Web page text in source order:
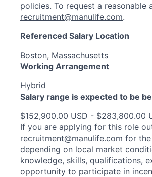
policies. To request a
recruitment@manulife.com.
Referenced Salary Location
Boston, Massachusetts
Working Arrangement
Hybrid
Salary range is expected to be
$152,900.00 USD - $283,800.00
If you are applying for this role
recruitment@manulife.com for
depending on local market
knowledge, skills, qualifications,
opportunity to participate in